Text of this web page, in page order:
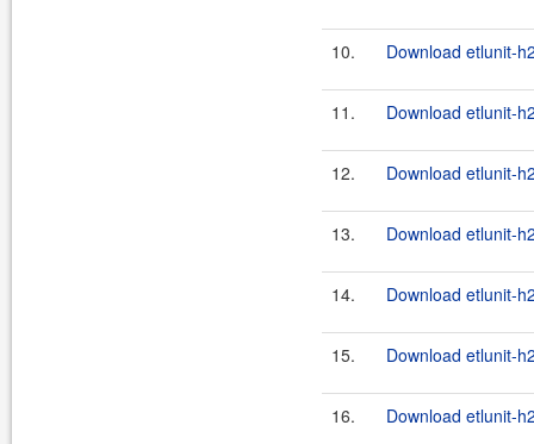
10. Download etlunit-
11. Download etlunit-
12. Download etlunit-
13. Download etlunit-
14. Download etlunit-
15. Download etlunit-
16. Download etlunit-